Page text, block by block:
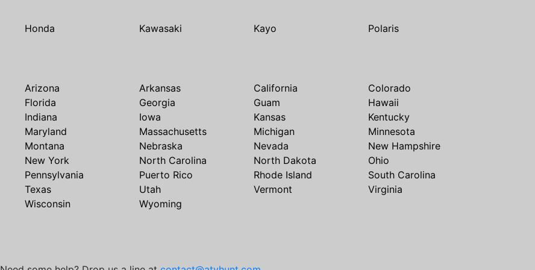
Honda Kawasaki Kayo
Polaris
Arizona Arkansas California
Colorado
Florida Georgia Guam
Hawaii
Indiana Iowa Kansas
Kentucky
Maryland Massachusetts Michigan
Minnesota
Montana Nebraska Nevada
New Hampshire
New York North Carolina North Dakota
Ohio
Pennsylvania Puerto Rico Rhode Island
South Carolina
Texas Utah Vermont
Virginia
Wisconsin Wyoming